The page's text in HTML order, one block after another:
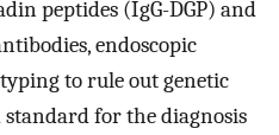
peptides (IgG-DGP) and
endoscopic
to rule out genetic
standard for the diagnosis